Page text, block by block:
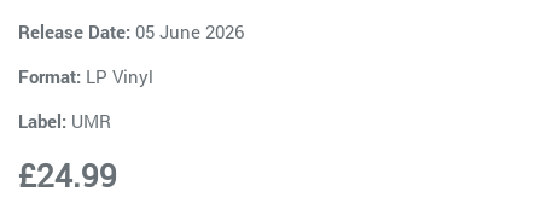
Release Date: 05 June 2026
Format: LP Vinyl
Label: UMR
£24.99